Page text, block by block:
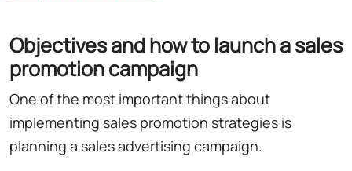
Objectives and how to launch a sales
promotion campaign
One of the most important things about
implementing sales promotion strategies is
planning a sales advertising campaign.